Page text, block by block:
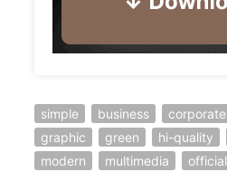
simple business corporate
graphic
green hi-quality
modern
multimedia official